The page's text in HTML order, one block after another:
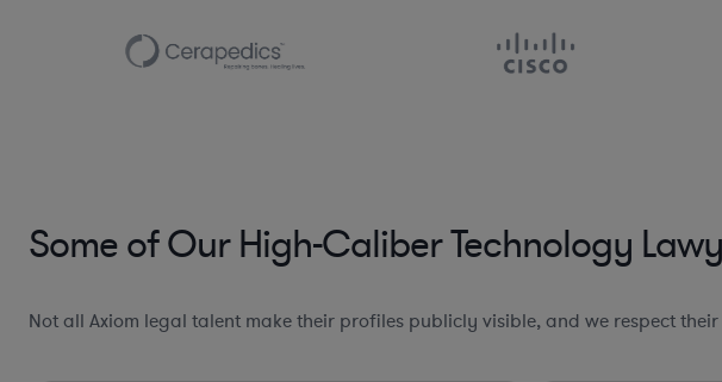
Some of Our High-Caliber Technology
Not all Axiom legal talent make their profiles publicly visible, and we respect